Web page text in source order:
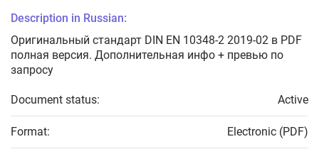
Description in Russian:
Оригинальный стандарт DIN EN 10348-2 2019-02 в PDF
полная версия. Дополнительная инфо + превью по
запросу
Document status: Active
Format: Electronic (PDF)